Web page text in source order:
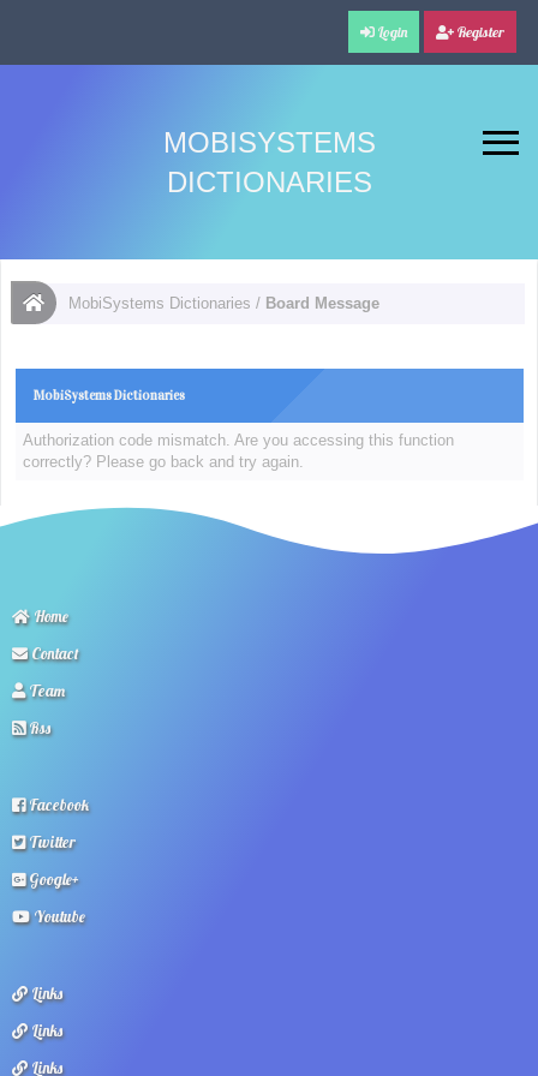
Login Register
MOBISYSTEMS
DICTIONARIES
MobiSystems Dictionaries / Board Message
MobiSystems Dictionaries
Authorization code mismatch. Are you accessing this function
correctly? Please go back and try again.
Home
Contact
Team
Rss
Facebook
Twitter
Google+
Youtube
Links
Links
Links